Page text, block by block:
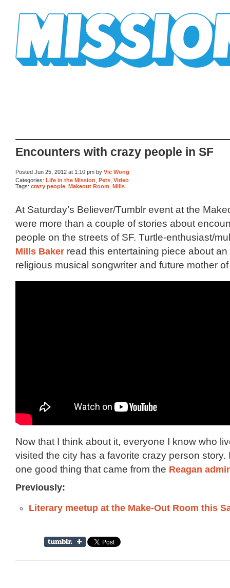
Encounters with crazy people in SF
Posted Jun 25, 2012 at 1:10 pm by Vic Wong
Categories: Life in the Mission Pets Video
Tags: crazy people Makeout Room Mills
At Saturday’s Believer/Tumblr event at the
were more than a couple of stories about
people on the streets of SF. Turtle-enthusiast/
Mills Baker read this entertaining piece about
religious musical songwriter and future mother
Now that I think about it, everyone I know who
visited the city has a favorite crazy person story.
one good thing that came from the Reagan
Previously:
Literary meetup at the Make-Out Room this